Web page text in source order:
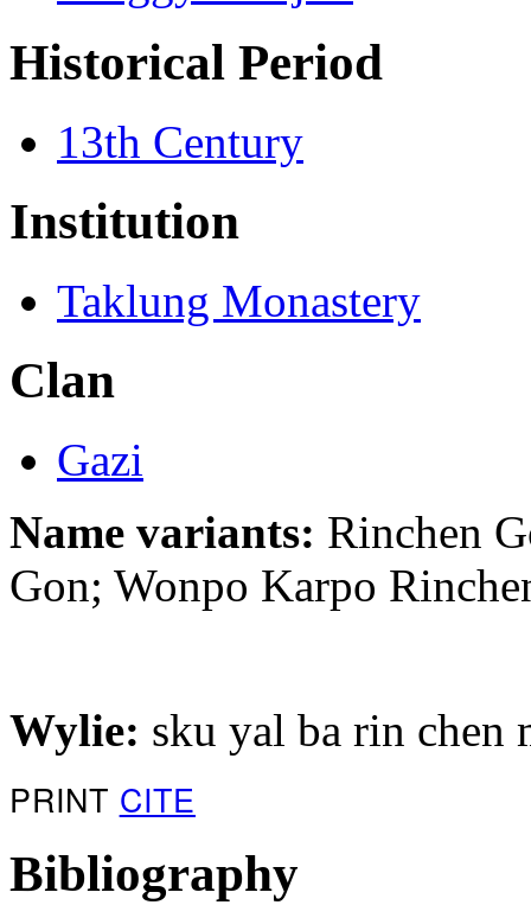
Historical Period
13th Century
Institution
Taklung Monastery
Clan
Gazi
Name variants: Rinchen
Gon; Wonpo Karpo
Wylie: sku yal ba rin chen
PRINT CITE
Bibliography